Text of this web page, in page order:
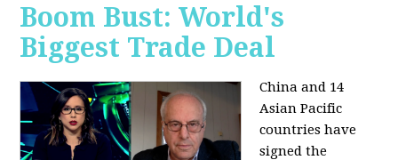
Boom Bust: World's
Biggest Trade Deal
China and 14
Asian Pacific
countries have
signed the